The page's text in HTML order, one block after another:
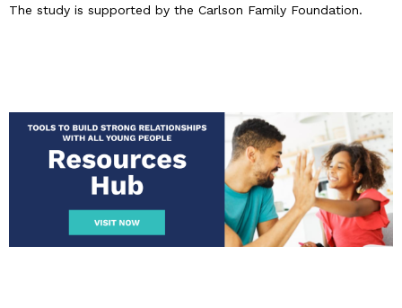
The study is supported by the Carlson Family Foundation.